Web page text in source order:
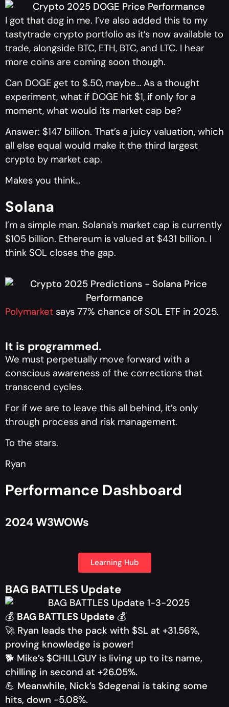
I got that dog in me. I’ve also added this to my
tastytrade crypto portfolio as it’s now available to
trade, alongside BTC, ETH, BTC, and LTC. I hear
more coins are coming soon though.
Can DOGE get to $.50, maybe… As a thought
experiment, what if DOGE hit $1, if only for a
moment, what would its market cap be?
Answer: $147 billion. That’s a juicy valuation, which
all else equal would make it the third largest
crypto by market cap.
Makes you think…
Solana
I’m a simple man. Solana’s market cap is currently
$105 billion. Ethereum is valued at $431 billion. I
think SOL closes the gap.
Polymarket says 77% chance of SOL ETF in 2025.
It is programmed.
We must perpetually move forward with a
conscious awareness of the corrections that
transcend cycles.
For if we are to leave this all behind, it’s only
through process and risk management.
To the stars.
Ryan
Performance Dashboard
2024 W3WOWs
Learning Hub
BAG BATTLES Update
💰 BAG BATTLES Update 💰
🚀 Ryan leads the pack with $SL at +31.56%,
proving knowledge is power!
🐕 Mike’s $CHILLGUY is living up to its name,
chilling in second at +26.05%.
💪 Meanwhile, Nick’s $degenai is taking some
hits, down -5.08%.